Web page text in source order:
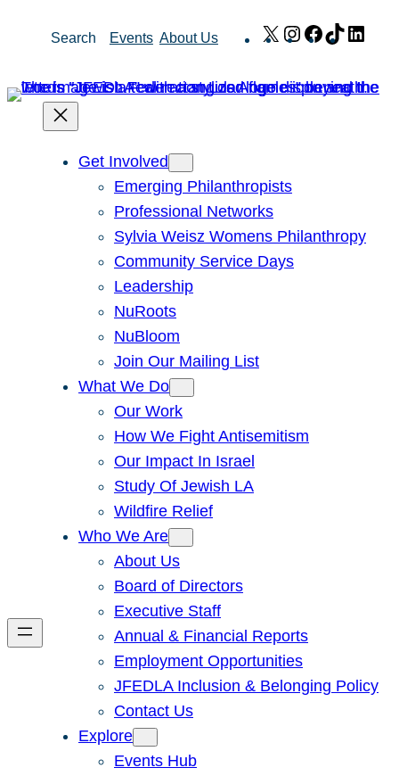
Search Events About Us X Instagram
Facebook
TikTok
Get Involved
Emerging Philanthropists
Professional Networks
Sylvia Weisz Womens Philanthropy
Community Service Days
Leadership
NuRoots
NuBloom
Join Our Mailing List
What We Do
Our Work
How We Fight Antisemitism
Our Impact In Israel
Study Of Jewish LA
Wildfire Relief
Who We Are
About Us
Board of Directors
Executive Staff
Annual & Financial Reports
Employment Opportunities
JFEDLA Inclusion & Belonging Policy
Contact Us
Explore
Events Hub